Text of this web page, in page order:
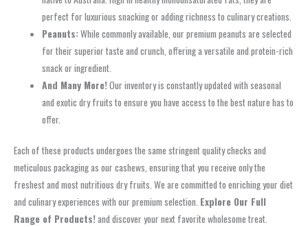
perfect for luxurious snacking or adding richness to culinary creations.
Peanuts:While commonly available, our premium peanuts are selected
for their superior taste and crunch, offering a versatile and protein-rich
snack or ingredient.
And Many More!Our inventory is constantly updated with seasonal
and exotic dry fruits to ensure you have access to the best nature has to
offer.
Each of these products undergoes the same stringent quality checks and
meticulous packaging as our cashews, ensuring that you receive only the
freshest and most nutritious dry fruits. We are committed to enriching your diet
and culinary experiences with our premium selection. Explore Our Full
Range of Products!and discover your next favorite wholesome treat.